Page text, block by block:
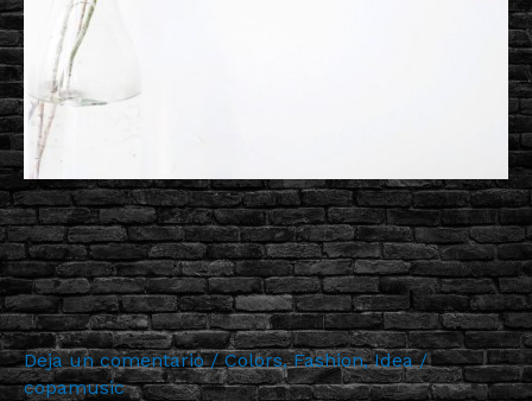
Perfectly Designed Demos Are
Here, Ready to Showcase Your
Site!
Deja un comentario /Colors,Fashion,Idea/
copamusic
Site!